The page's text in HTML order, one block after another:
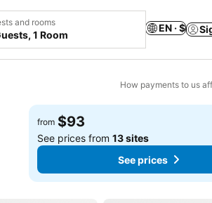
and rooms
1 Room
EN · $
How payments to us
Add to favorites
from $93
See prices from13 sites
See prices